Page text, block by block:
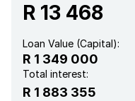
R 13 468
Loan Value (Capital):
R 1 349 000
Total interest:
R 1 883 355